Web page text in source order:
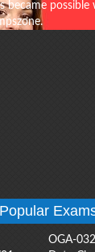
became
Popular
OGA-032